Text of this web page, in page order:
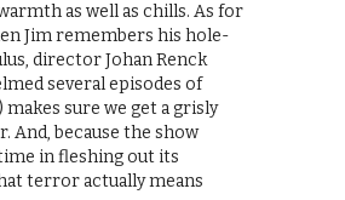
as well as chills. As for
Jim remembers his hole-
director Johan Renck
several episodes of
makes sure we get a grisly
And, because the show
in fleshing out its
terror actually means